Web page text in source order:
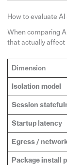
How to evaluate
When comparing
that actually affect
Dimension
Isolation model
Session
Startup latency
Egress /
Package install